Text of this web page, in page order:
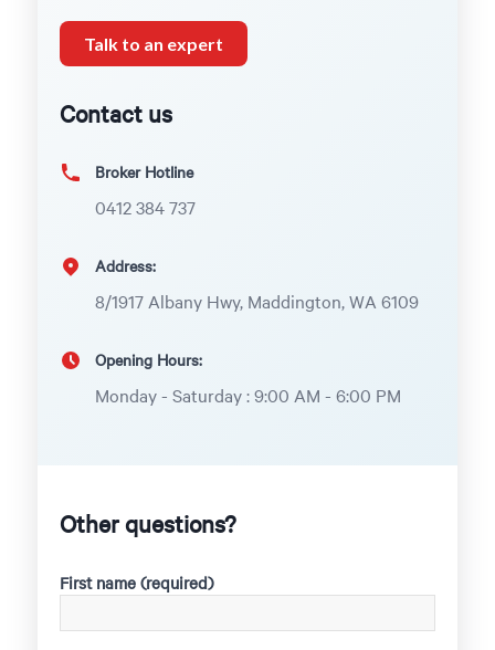
Talk to an expert
Contact us
Broker Hotline
0412 384 737
Address:
8/1917 Albany Hwy, Maddington, WA 6109
Opening Hours:
Monday - Saturday : 9:00 AM - 6:00 PM
Other questions?
First name (required)